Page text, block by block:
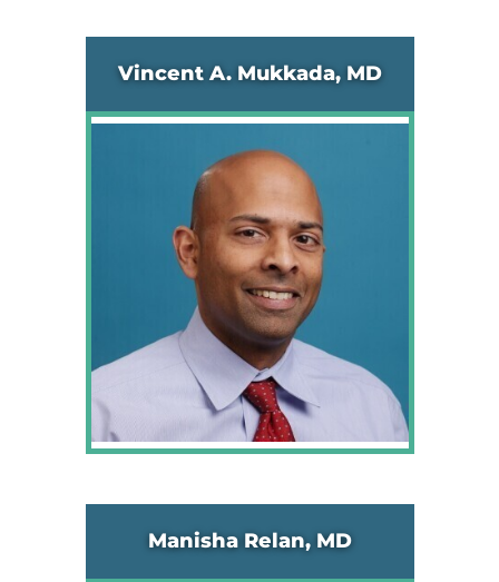
Vincent A. Mukkada, MD
Manisha Relan, MD